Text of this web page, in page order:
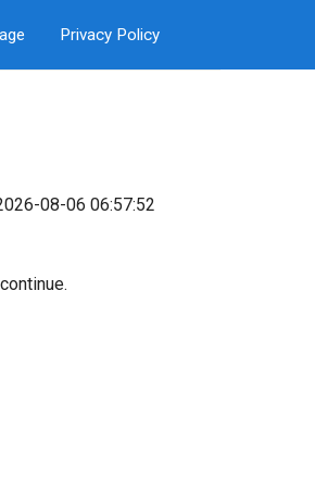
Privacy Policy
08-06 06:57:52